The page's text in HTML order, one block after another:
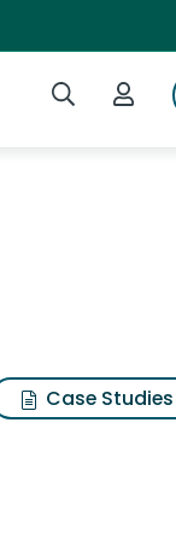
Search iSpot
Login
Case Studies